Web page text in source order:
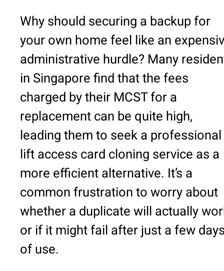
Why should securing a backup for
your own home feel like an
administrative hurdle? Many
in Singapore find that the fees
charged by their MCST for a
replacement can be quite high,
leading them to seek a professional
lift access card cloning service as a
more efficient alternative. It’s a
common frustration to worry about
whether a duplicate will actually
or if it might fail after just a few
of use.